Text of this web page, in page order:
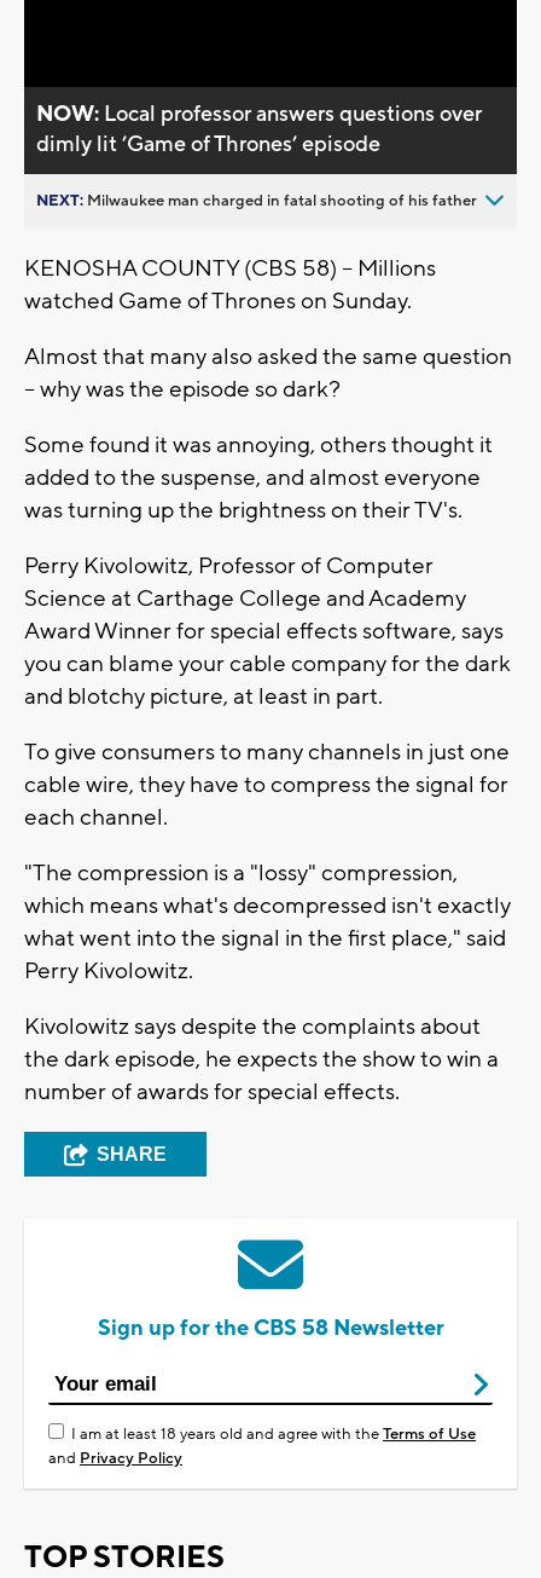
NOW: Local professor answers questions over
dimly lit ’Game of Thrones’ episode
NEXT: Milwaukee man charged in fatal shooting of his father
KENOSHA COUNTY (CBS 58) -- Millions
watched Game of Thrones on Sunday.
Almost that many also asked the same question
-- why was the episode so dark?
Some found it was annoying, others thought it
added to the suspense, and almost everyone
was turning up the brightness on their TV's.
Perry Kivolowitz, Professor of Computer
Science at Carthage College and Academy
Award Winner for special effects software, says
you can blame your cable company for the dark
and blotchy picture, at least in part.
To give consumers to many channels in just one
cable wire, they have to compress the signal for
each channel.
"The compression is a "lossy" compression,
which means what's decompressed isn't exactly
what went into the signal in the first place," said
Perry Kivolowitz.
Kivolowitz says despite the complaints about
the dark episode, he expects the show to win a
number of awards for special effects.
SHARE
Sign up for the CBS 58 Newsletter
I am at least 18 years old and agree with theTerms of Use
and Privacy Policy
TOP STORIES